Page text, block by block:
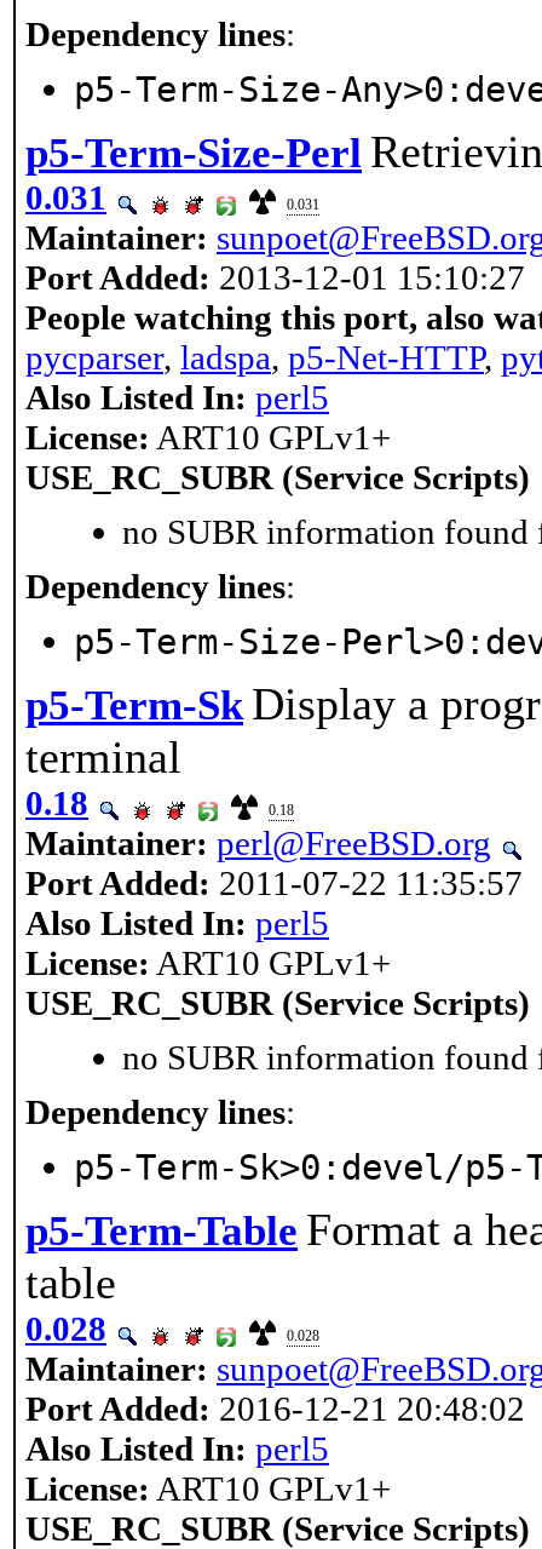
Dependency lines:
p5-Term-Size-
p5-Term-Size-Perl
0.031 0.031
Maintainer:
Port Added: 2013-12-01 15:10:27
People watching this port, also
pycparser, ladspa, p5-Net-HTTP,
Also Listed In: perl5
License: ART10 GPLv1+
USE_RC_SUBR (Service Scripts)
no SUBR information found
Dependency lines:
p5-Term-Size-
p5-Term-Sk Display a
terminal
0.18 0.18
Maintainer: perl@FreeBSD.org
Port Added: 2011-07-22 11:35:57
Also Listed In: perl5
License: ART10 GPLv1+
USE_RC_SUBR (Service Scripts)
no SUBR information found
Dependency lines:
p5-Term-Sk>0:devel/p5-
p5-Term-Table Format a
table
0.028 0.028
Maintainer:
Port Added: 2016-12-21 20:48:02
Also Listed In: perl5
License: ART10 GPLv1+
USE_RC_SUBR (Service Scripts)